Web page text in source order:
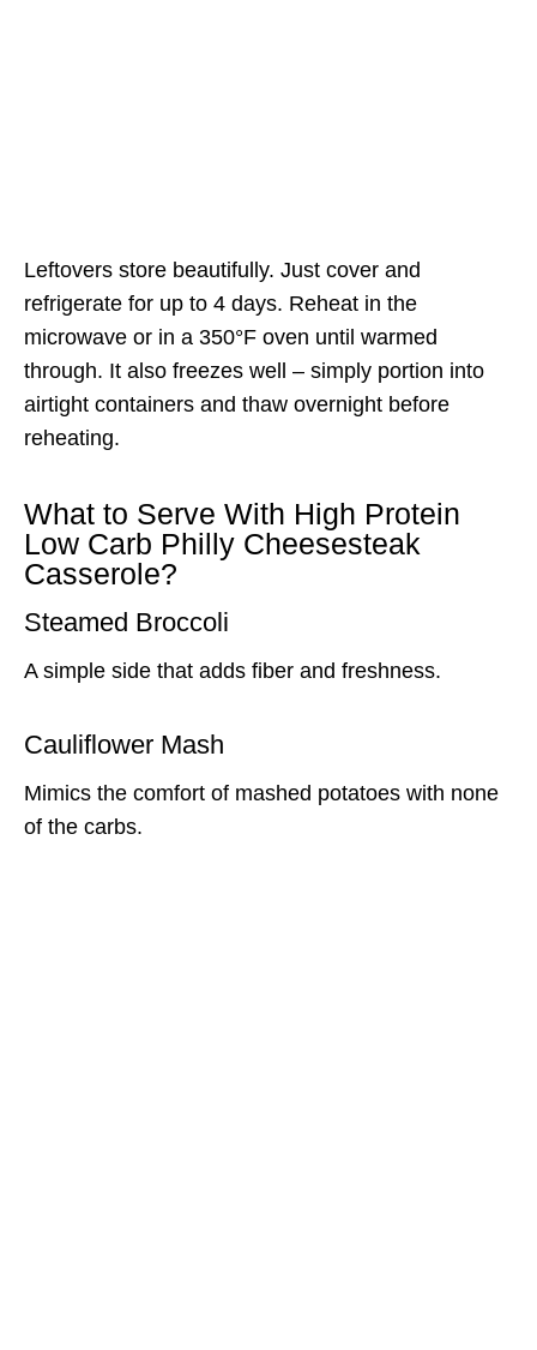
Leftovers store beautifully. Just cover and
refrigerate for up to 4 days. Reheat in the
microwave or in a 350°F oven until warmed
through. It also freezes well – simply portion into
airtight containers and thaw overnight before
reheating.
What to Serve With High Protein
Low Carb Philly Cheesesteak
Casserole?
Steamed Broccoli
A simple side that adds fiber and freshness.
Cauliflower Mash
Mimics the comfort of mashed potatoes with none
of the carbs.